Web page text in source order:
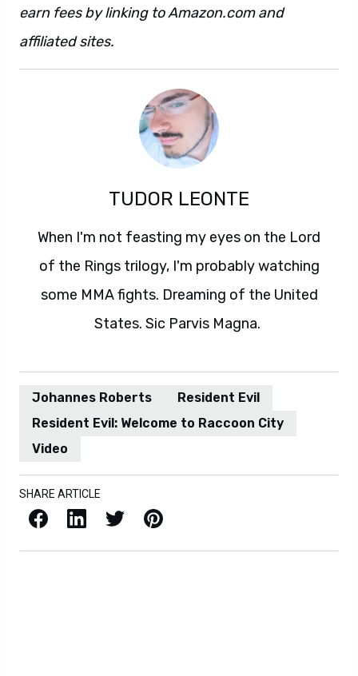
earn fees by linking to Amazon.com and
affiliated sites.
TUDOR LEONTE
When I'm not feasting my eyes on the Lord
of the Rings trilogy, I'm probably watching
some MMA fights. Dreaming of the United
States. Sic Parvis Magna.
Johannes Roberts
Resident Evil
Resident Evil: Welcome to Raccoon City
Video
SHARE ARTICLE
Facebook LinkedIn X / Twitter Pinterest